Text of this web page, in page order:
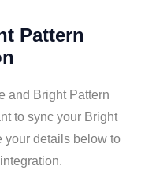
Pattern
and Bright Pattern
to sync your Bright
your details below to